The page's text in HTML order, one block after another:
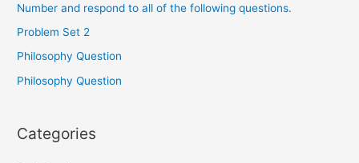
Number and respond to all of the following questions.
Problem Set 2
Philosophy Question
Philosophy Question
Categories